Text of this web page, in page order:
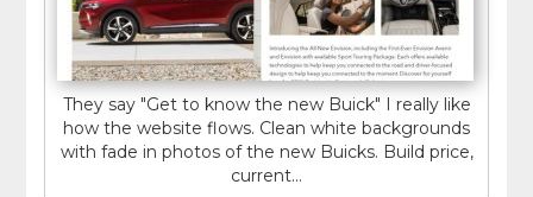
They say "Get to know the new Buick" I really like
how the website flows. Clean white backgrounds
with fade in photos of the new Buicks. Build price,
current...